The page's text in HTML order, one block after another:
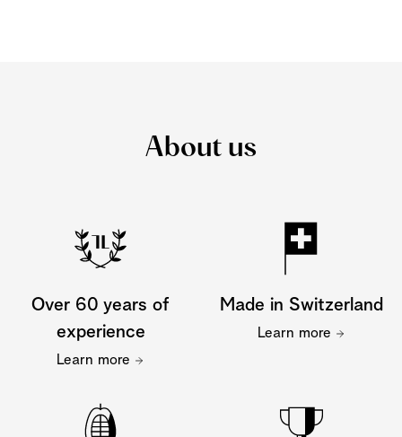
About us
Over 60 years of
experience
Learn more
Made in Switzerland
Learn more